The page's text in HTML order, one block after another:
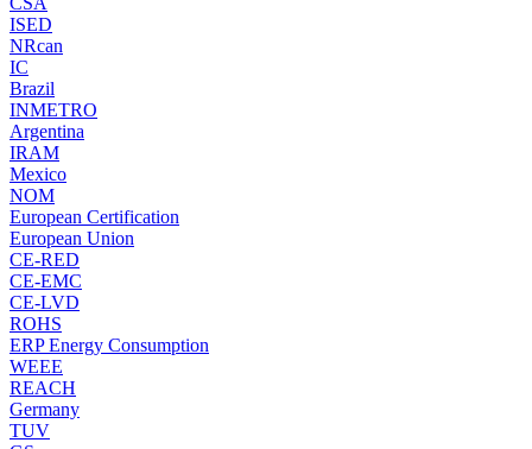
ISED
NRcan
IC
Brazil
INMETRO
Argentina
IRAM
Mexico
NOM
European Certification
European Union
CE-RED
CE-EMC
CE-LVD
ROHS
ERP Energy Consumption
WEEE
REACH
Germany
TUV